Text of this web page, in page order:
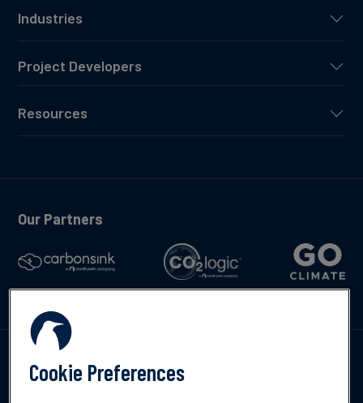
Industries
Project Developers
Resources
Our Partners
Cookie Preferences